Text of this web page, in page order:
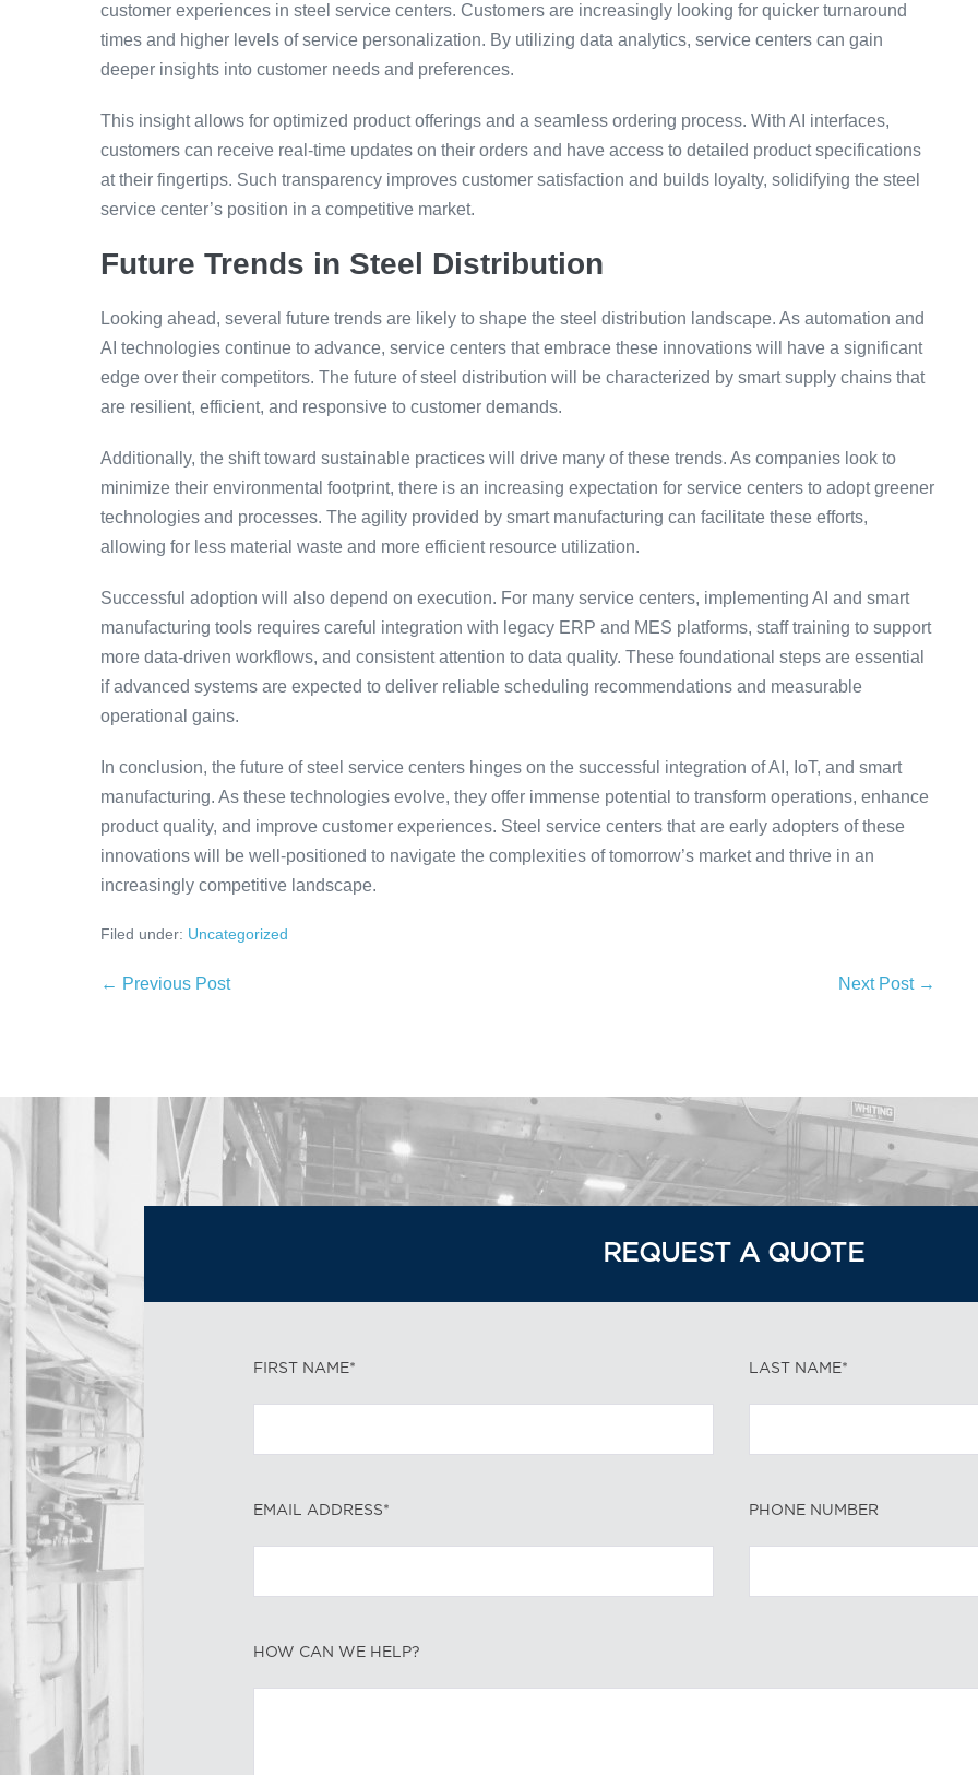
customer experiences in steel service centers. Customers are increasingly looking for quicker turnaround
times and higher levels of service personalization. By utilizing data analytics, service centers can gain
deeper insights into customer needs and preferences.
This insight allows for optimized product offerings and a seamless ordering process. With AI interfaces,
customers can receive real-time updates on their orders and have access to detailed product specifications
at their fingertips. Such transparency improves customer satisfaction and builds loyalty, solidifying the steel
service center’s position in a competitive market.
Future Trends in Steel Distribution
Looking ahead, several future trends are likely to shape the steel distribution landscape. As automation and
AI technologies continue to advance, service centers that embrace these innovations will have a significant
edge over their competitors. The future of steel distribution will be characterized by smart supply chains that
are resilient, efficient, and responsive to customer demands.
Additionally, the shift toward sustainable practices will drive many of these trends. As companies look to
minimize their environmental footprint, there is an increasing expectation for service centers to adopt greener
technologies and processes. The agility provided by smart manufacturing can facilitate these efforts,
allowing for less material waste and more efficient resource utilization.
Successful adoption will also depend on execution. For many service centers, implementing AI and smart
manufacturing tools requires careful integration with legacy ERP and MES platforms, staff training to support
more data-driven workflows, and consistent attention to data quality. These foundational steps are essential
if advanced systems are expected to deliver reliable scheduling recommendations and measurable
operational gains.
In conclusion, the future of steel service centers hinges on the successful integration of AI, IoT, and smart
manufacturing. As these technologies evolve, they offer immense potential to transform operations, enhance
product quality, and improve customer experiences. Steel service centers that are early adopters of these
innovations will be well-positioned to navigate the complexities of tomorrow’s market and thrive in an
increasingly competitive landscape.
Filed under: Uncategorized
← Previous Post Next Post →
REQUEST A QUOTE
FIRST NAME* LAST NAME*
EMAIL ADDRESS* PHONE NUMBER
HOW CAN WE HELP?